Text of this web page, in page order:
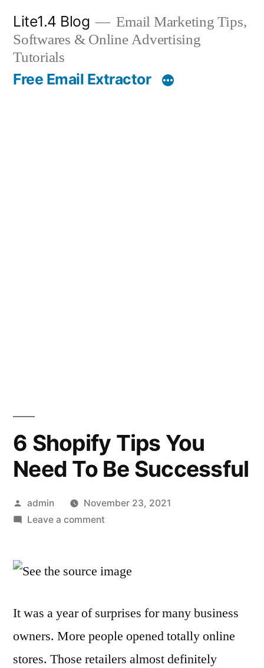
content
Lite1.4 Blog
Email Marketing Tips,
Softwares & Online Advertising
Tutorials
Free Email Extractor
6 Shopify Tips You
Need To Be Successful
Posted
by
admin
November 23, 2021
Leave a commenton
Tips
To
Be
It was a year of surprises for many business
owners. More people opened totally online
stores. Those retailers almost definitely